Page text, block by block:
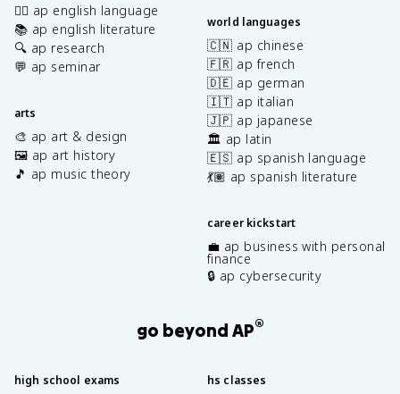
✍🏽 ap english language
📚 ap english literature
🔍 ap research
💬 ap seminar
arts
🎨 ap art & design
🖼️ ap art history
🎵 ap music theory
world languages
🇨🇳 ap chinese
🇫🇷 ap french
🇩🇪 ap german
🇮🇹 ap italian
🇯🇵 ap japanese
🏛️ ap latin
🇪🇸 ap spanish language
💃🏽 ap spanish literature
career kickstart
💼 ap business with personal
finance
🔒 ap cybersecurity
go beyond AP®
high school exams hs classes